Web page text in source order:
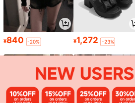
¥840 -20% ¥1,272 -23%